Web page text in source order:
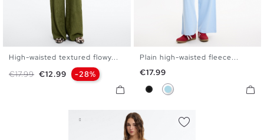
High-waisted textured flowy...
Regular price
€17.99 Price
€12.99 -28%
XS
Plain high-waisted fleece...
Price
€17.99
BlackLight Blue